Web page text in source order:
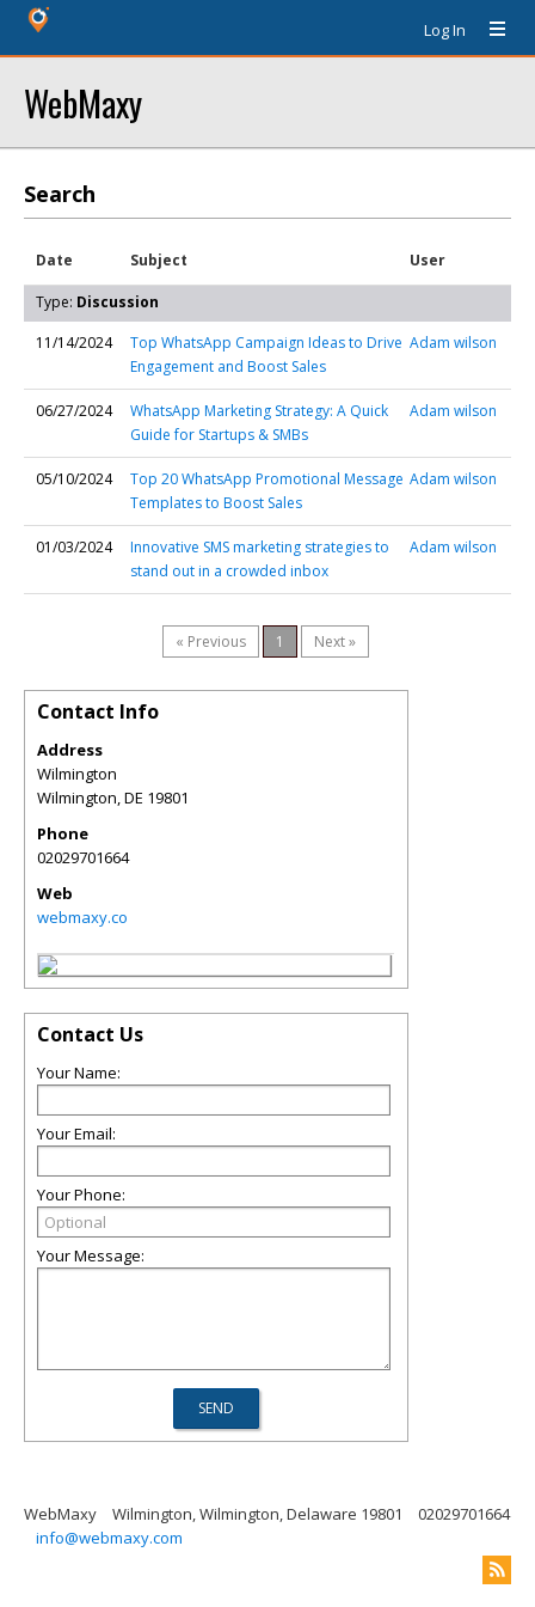
Log In
WebMaxy
Search
Date Subject User
Type: Discussion
11/14/2024
Top WhatsApp Campaign Ideas to Drive
Engagement and Boost Sales
Adam wilson
06/27/2024
WhatsApp Marketing Strategy: A Quick
Guide for Startups & SMBs
Adam wilson
05/10/2024
Top 20 WhatsApp Promotional Message
Templates to Boost Sales
Adam wilson
01/03/2024
Innovative SMS marketing strategies to
stand out in a crowded inbox
Adam wilson
« Previous 1 Next »
Contact Info
Address
Wilmington
Wilmington,DE 19801
Phone
02029701664
Web
webmaxy.co
Contact Us
Your Name:
Your Email:
Your Phone:
Your Message:
WebMaxy Wilmington, Wilmington, Delaware 19801
02029701664
info@webmaxy.com